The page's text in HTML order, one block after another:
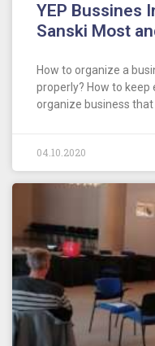
YEP Bussines
Sanski Most
How to organize a
properly? How to
organize business
04.10.2020